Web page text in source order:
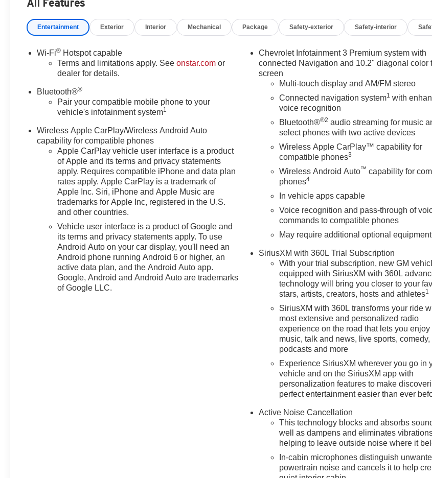
with 360L, Apple
CarPlay/Android Auto, Auto
dimming door mirrors, Auto-
dimming Rear-View mirror,
Bose Premium 8-Speaker Audio
System Feature, Brake assist,
Bumpers: body-color, Child-
Delay-off headlights, Driver
Confidence II Package, Driver
door bin, Driver vanity mirror,
Dual front impact airbags, Dual
front side impact airbags,
Electronic Stability Control,
Emergency communication
system: OnStar and Chevrolet
connected services capable,
Enhanced Automatic
Emergency Braking, Four wheel
independent suspension, Front
anti-roll bar, Front Bucket Seats,
Front Center Armrest, Front dual
zone A/C, Front reading lights,
All Features
Entertainment Exterior Interior Mechanical Package Safety-exterior Safety-interior
Wi-Fi® Hotspot capable
Terms and limitations apply. Seeonstar.com or
dealer for details.
Bluetooth®®
Pair your compatible mobile phone to your
vehicle's infotainment system1
Wireless Apple CarPlay/Wireless Android Auto
capability for compatible phones
Apple CarPlay vehicle user interface is a product
of Apple and its terms and privacy statements
apply. Requires compatible iPhone and data plan
rates apply. Apple CarPlay is a trademark of
Apple Inc. Siri, iPhone and Apple Music are
trademarks for Apple Inc, registered in the U.S.
and other countries.
Vehicle user interface is a product of Google and
its terms and privacy statements apply. To use
Android Auto on your car display, you'll need an
Android phone running Android 6 or higher, an
active data plan, and the Android Auto app.
Google, Android and Android Auto are trademarks
of Google LLC.
Chevrolet Infotainment 3 Premium system with
connected Navigation and 10.2" diagonal color
screen
Multi-touch display and AM/FM stereo
Connected navigation system1 with
voice recognition
Bluetooth®®2 audio streaming for music
select phones with two active devices
Wireless Apple CarPlay™ capability for
compatible phones3
Wireless Android Auto™ capability for
phones4
In vehicle apps capable
Voice recognition and pass-through of
commands to compatible phones
May require additional optional equipment
SiriusXM with 360L Trial Subscription
With your trial subscription, new GM
equipped with SiriusXM with 360L
technology will bring you closer to your
stars, artists, creators, hosts and athletes1
SiriusXM with 360L transforms your ride
most extensive and personalized radio
experience on the road that lets you enjoy
music, talk and news, live sports, comedy,
podcasts and more
Experience SiriusXM wherever you go in
vehicle and on the SiriusXM app with
personalization features to make
perfect entertainment easier than ever
Active Noise Cancellation
This technology blocks and absorbs
well as dampens and eliminates
helping to leave outside noise where it
In-cabin microphones distinguish
powertrain noise and cancels it to help